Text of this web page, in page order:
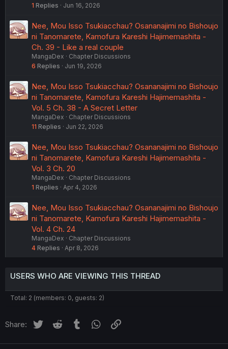
1 Replies Jun 16, 2026
Nee, Mou Isso Tsukiacchau? Osananajimi no Bishoujo
ni Tanomarete, Kamofura Kareshi Hajimemashita -
Ch. 39 - Like a real couple
MangaDex
Chapter Discussions
6 Replies Jun 19, 2026
Nee, Mou Isso Tsukiacchau? Osananajimi no Bishoujo
ni Tanomarete, Kamofura Kareshi Hajimemashita -
Vol. 5 Ch. 38 - A Secret Letter
MangaDex
Chapter Discussions
11 Replies Jun 22, 2026
Nee, Mou Isso Tsukiacchau? Osananajimi no Bishoujo
ni Tanomarete, Kamofura Kareshi Hajimemashita -
Vol. 3 Ch. 20
MangaDex
Chapter Discussions
1 Replies Apr 4, 2026
Nee, Mou Isso Tsukiacchau? Osananajimi no Bishoujo
ni Tanomarete, Kamofura Kareshi Hajimemashita -
Vol. 4 Ch. 24
MangaDex
Chapter Discussions
4 Replies Apr 8, 2026
USERS WHO ARE VIEWING THIS THREAD
Total: 2 (members: 0, guests: 2)
Share: Twitter Reddit Tumblr WhatsApp